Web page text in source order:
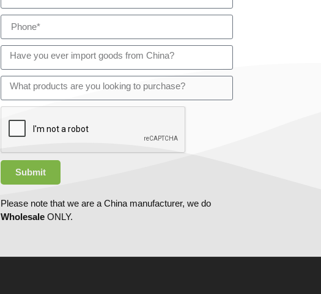
Submit
Please note that we are a China manufacturer, we do
WholesaleONLY.